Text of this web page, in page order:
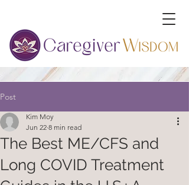
Post
The Best ME/CFS and
Long COVID Treatment
Kim Moy
Jun 22 8 min read